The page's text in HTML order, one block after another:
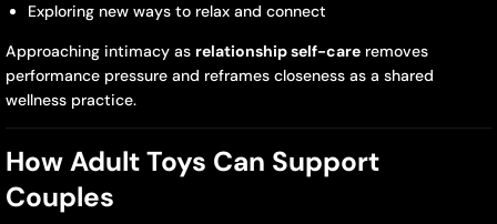
Exploring new ways to relax and connect
Approaching intimacy as relationship self-care removes
performance pressure and reframes closeness as a shared
wellness practice.
How Adult Toys Can Support
Couples